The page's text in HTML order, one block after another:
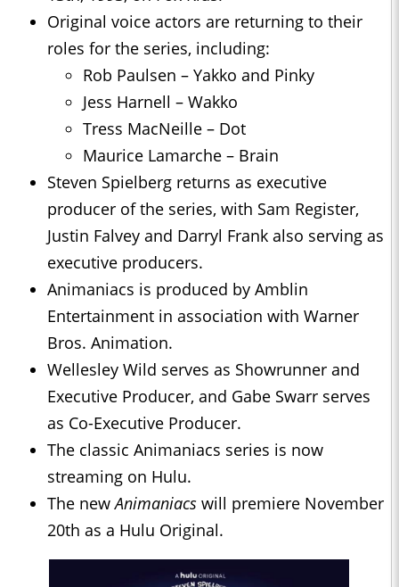
Original voice actors are returning to their
roles for the series, including:
Rob Paulsen – Yakko and Pinky
Jess Harnell – Wakko
Tress MacNeille – Dot
Maurice Lamarche – Brain
Steven Spielberg returns as executive
producer of the series, with Sam Register,
Justin Falvey and Darryl Frank also serving as
executive producers.
Animaniacs is produced by Amblin
Entertainment in association with Warner
Bros. Animation.
Wellesley Wild serves as Showrunner and
Executive Producer, and Gabe Swarr serves
as Co-Executive Producer.
The classic Animaniacs series is now
streaming on Hulu.
The newAnimaniacs will premiere November
20th as a Hulu Original.